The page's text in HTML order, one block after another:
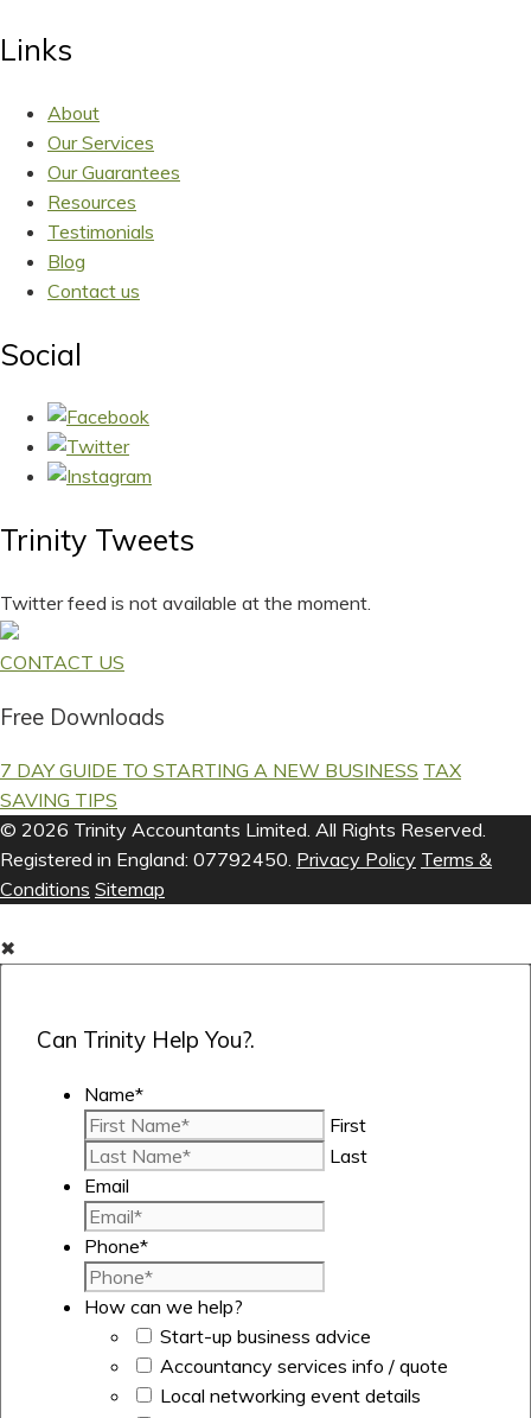
Links
About
Our Services
Our Guarantees
Resources
Testimonials
Blog
Contact us
Social
Trinity Tweets
Twitter feed is not available at the moment.
CONTACT US
Free Downloads
7 DAY GUIDE TO STARTING A NEW BUSINESS TAX
SAVING TIPS
© 2026 Trinity Accountants Limited. All Rights Reserved.
Registered in England: 07792450. Privacy Policy Terms &
Conditions Sitemap
✖
Can Trinity Help You?.
Name*
First
Last
Email
Phone*
How can we help?
Start-up business advice
Accountancy services info / quote
Local networking event details